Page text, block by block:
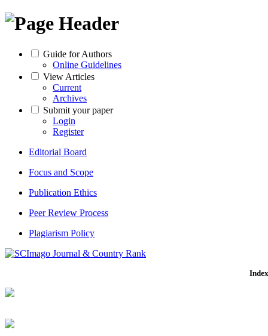
Guide for Authors
Online Guidelines
View Articles
Current
Archives
Submit your paper
Login
Register
Editorial Board
Focus and Scope
Publication Ethics
Peer Review Process
Plagiarism Policy